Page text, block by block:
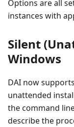
Options are all
instances with
Silent
Windows
DAI now
unattended
the command
describe the